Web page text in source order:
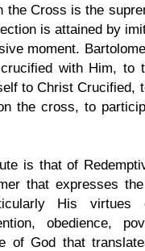
the Cross is the
is attained by
moment.
with Him, to
to Christ Crucified,
the cross, to
is that of
that expresses
His virtues
obedience,
of God that